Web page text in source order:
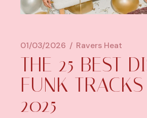
01/03/2026 Ravers Heat
THE 25 BEST
FUNK
2025